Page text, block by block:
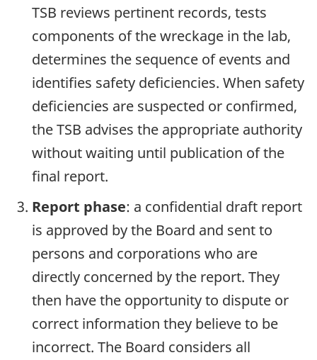
TSB reviews pertinent records, tests
components of the wreckage in the lab,
determines the sequence of events and
identifies safety deficiencies. When safety
deficiencies are suspected or confirmed,
the TSB advises the appropriate authority
without waiting until publication of the
final report.
Report phase: a confidential draft report
is approved by the Board and sent to
persons and corporations who are
directly concerned by the report. They
then have the opportunity to dispute or
correct information they believe to be
incorrect. The Board considers all